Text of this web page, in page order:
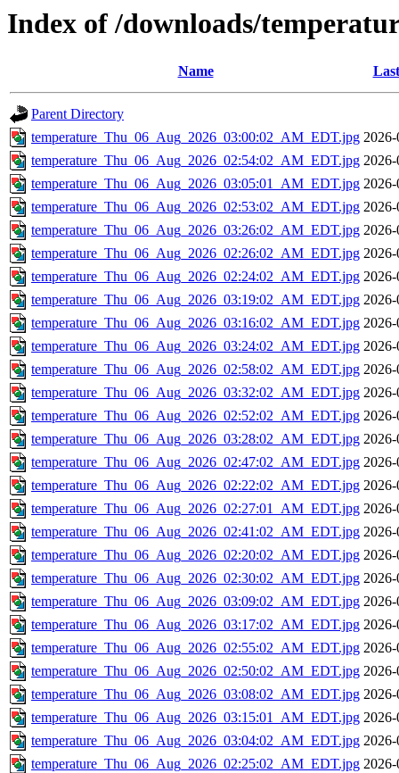
Index of /downloads/
Name
Parent Directory
temperature_Thu_06_Aug_2026_03:00:02_AM_EDT.jpg
temperature_Thu_06_Aug_2026_02:54:02_AM_EDT.jpg
temperature_Thu_06_Aug_2026_03:05:01_AM_EDT.jpg
temperature_Thu_06_Aug_2026_02:53:02_AM_EDT.jpg
temperature_Thu_06_Aug_2026_03:26:02_AM_EDT.jpg
temperature_Thu_06_Aug_2026_02:26:02_AM_EDT.jpg
temperature_Thu_06_Aug_2026_02:24:02_AM_EDT.jpg
temperature_Thu_06_Aug_2026_03:19:02_AM_EDT.jpg
temperature_Thu_06_Aug_2026_03:16:02_AM_EDT.jpg
temperature_Thu_06_Aug_2026_03:24:02_AM_EDT.jpg
temperature_Thu_06_Aug_2026_02:58:02_AM_EDT.jpg
temperature_Thu_06_Aug_2026_03:32:02_AM_EDT.jpg
temperature_Thu_06_Aug_2026_02:52:02_AM_EDT.jpg
temperature_Thu_06_Aug_2026_03:28:02_AM_EDT.jpg
temperature_Thu_06_Aug_2026_02:47:02_AM_EDT.jpg
temperature_Thu_06_Aug_2026_02:22:02_AM_EDT.jpg
temperature_Thu_06_Aug_2026_02:27:01_AM_EDT.jpg
temperature_Thu_06_Aug_2026_02:41:02_AM_EDT.jpg
temperature_Thu_06_Aug_2026_02:20:02_AM_EDT.jpg
temperature_Thu_06_Aug_2026_02:30:02_AM_EDT.jpg
temperature_Thu_06_Aug_2026_03:09:02_AM_EDT.jpg
temperature_Thu_06_Aug_2026_03:17:02_AM_EDT.jpg
temperature_Thu_06_Aug_2026_02:55:02_AM_EDT.jpg
temperature_Thu_06_Aug_2026_02:50:02_AM_EDT.jpg
temperature_Thu_06_Aug_2026_03:08:02_AM_EDT.jpg
temperature_Thu_06_Aug_2026_03:15:01_AM_EDT.jpg
temperature_Thu_06_Aug_2026_03:04:02_AM_EDT.jpg
temperature_Thu_06_Aug_2026_02:25:02_AM_EDT.jpg